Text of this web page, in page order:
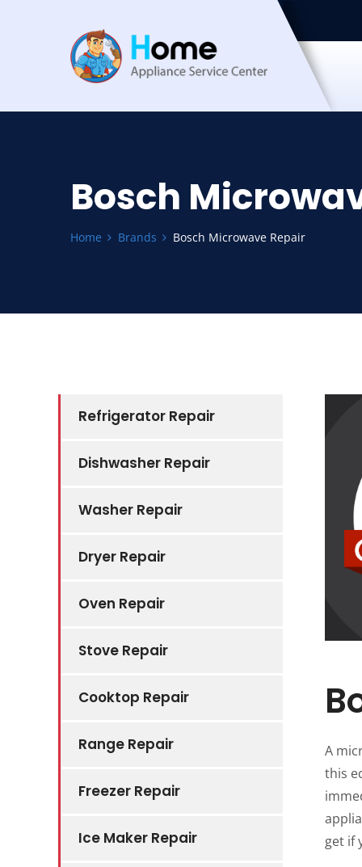
Bosch
Home Brands Bosch Microwave Repair
Refrigerator Repair
Dishwasher Repair
Washer Repair
Dryer Repair
Oven Repair
Stove Repair
Cooktop Repair
Range Repair
Freezer Repair
Ice Maker Repair
A
this
get if